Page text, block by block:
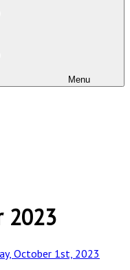
Menu
2023
October 1st, 2023